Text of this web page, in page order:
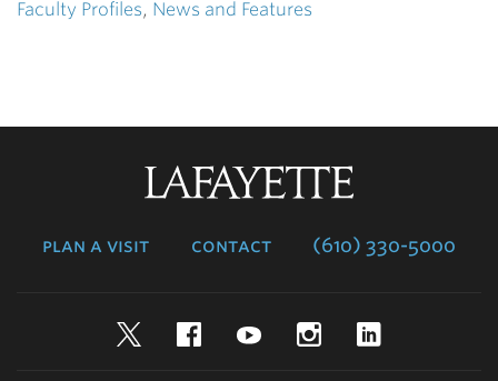
Faculty Profiles, News and Features
plan a visit contact (610) 330-5000
TwitterFacebookYouTubeInstagram